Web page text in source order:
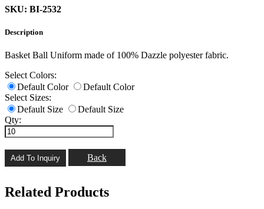
SKU: BI-2532
Description
Basket Ball Uniform made of 100% Dazzle polyester fabric.
Select Colors:
Default Color
Default Color
Select Sizes:
Default Size
Default Size
Qty:
Back
Related Products